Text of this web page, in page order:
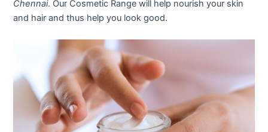
Chennai. Our Cosmetic Range will help nourish your skin
and hair and thus help you look good.